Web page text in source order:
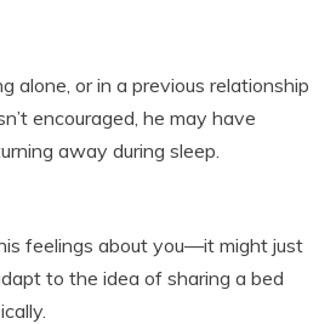
alone, or in a previous relationship
encouraged, he may have
away during sleep.
feelings about you—it might just
to the idea of sharing a bed